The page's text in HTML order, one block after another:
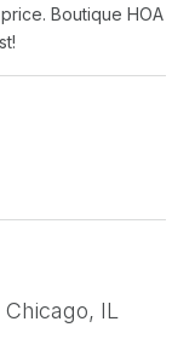
Boutique HOA
IL